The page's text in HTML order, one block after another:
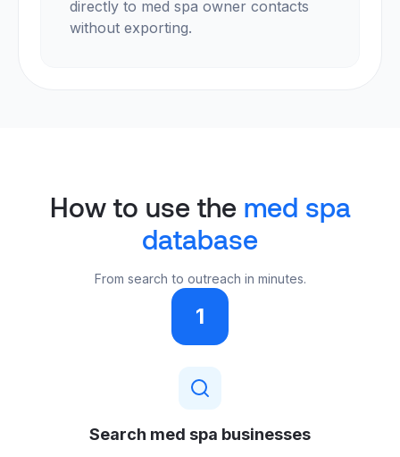
directly to med spa owner contacts
without exporting.
How to use the med spa
database
From search to outreach in minutes.
1
Search med spa businesses